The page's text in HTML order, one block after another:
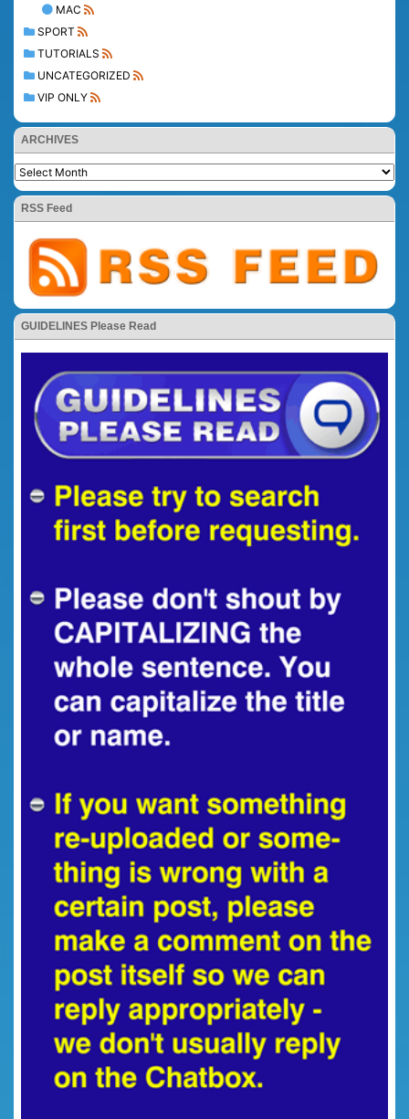
MAC
SPORT
TUTORIALS
UNCATEGORIZED
VIP ONLY
ARCHIVES
RSS Feed
GUIDELINES Please Read